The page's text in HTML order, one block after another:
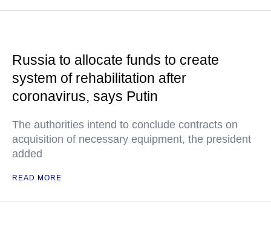
Russia to allocate funds to create
system of rehabilitation after
coronavirus, says Putin
The authorities intend to conclude contracts on
acquisition of necessary equipment, the president
added
READ MORE